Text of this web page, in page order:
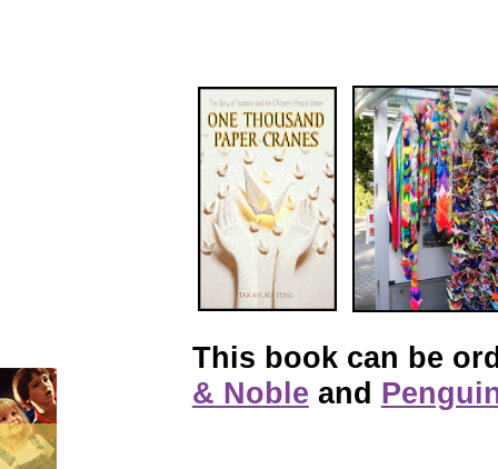
This book can be
& Noble and